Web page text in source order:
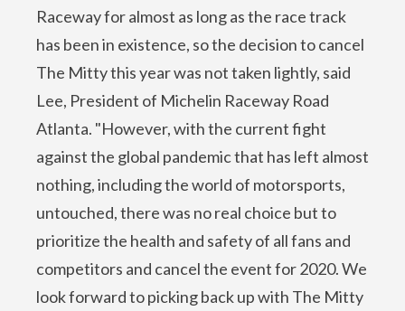
Raceway for almost as long as the race track
has been in existence, so the decision to cancel
The Mitty this year was not taken lightly, said
Lee, President of Michelin Raceway Road
Atlanta. "However, with the current fight
against the global pandemic that has left almost
nothing, including the world of motorsports,
untouched, there was no real choice but to
prioritize the health and safety of all fans and
competitors and cancel the event for 2020. We
look forward to picking back up with The Mitty